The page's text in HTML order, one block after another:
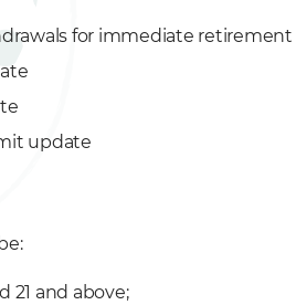
for immediate retirement
update
21 and above;